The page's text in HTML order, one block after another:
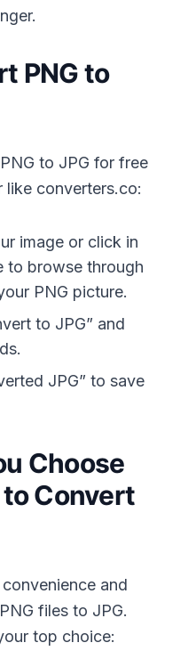
PNG to
to JPG for free
like converters.co:
image or click in
to browse through
PNG picture.
to JPG” and
JPG” to save
Choose
Convert
and
files to JPG.
top choice: